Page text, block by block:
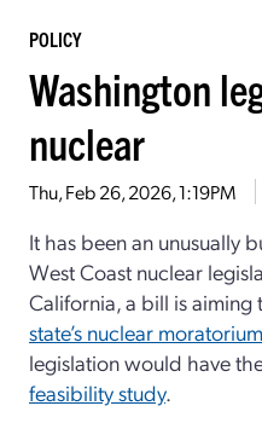
POLICY
Washington
nuclear
Thu, Feb 26, 2026, 1:19PM
It has been an unusually
West Coast nuclear
California, a bill is aiming
state’s nuclear moratorium
legislation would have
feasibility study.